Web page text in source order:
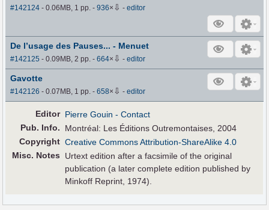
#142124 - 0.06MB, 1 pp.-936× ⇩ -editor
De l’usage des Pauses... - Menuet
#142125 - 0.09MB, 2 pp.-664× ⇩ -editor
Gavotte
#142126 - 0.07MB, 1 pp.-658× ⇩ -editor
Editor Pierre Gouin - Contact
Pub. Info.
Montréal: Les Éditions Outremontaises, 2004
Copyright Creative Commons Attribution-ShareAlike 4.0
Misc. Notes
Urtext edition after a facsimile of the original
publication (a later complete edition published by
Minkoff Reprint, 1974).